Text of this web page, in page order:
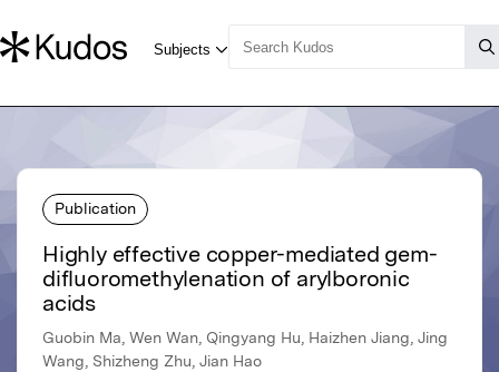
Publication
Highly effective copper-mediated gem-
difluoromethylenation of arylboronic
acids
Guobin Ma, Wen Wan, Qingyang Hu, Haizhen Jiang, Jing
Wang, Shizheng Zhu, Jian Hao